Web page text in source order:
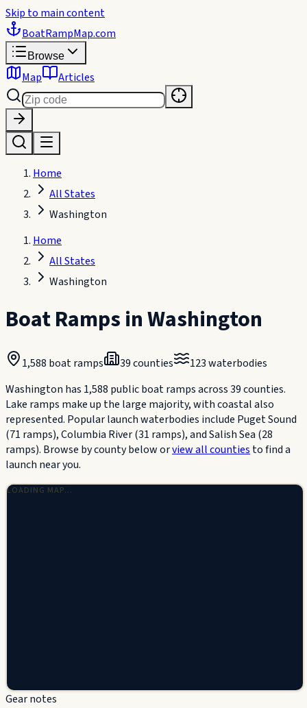
Skip to main content
BoatRampMap.com
Browse
Map Articles
Home
All States
Washington
Home
All States
Washington
Boat Ramps inWashington
1,588 boat ramps 39counties 123waterbodies
Washington has 1,588 public boat ramps across 39 counties.
Lake ramps make up the large majority, with coastal also
represented. Popular launch waterbodies include Puget Sound
(71 ramps), Columbia River (31 ramps), and Salish Sea (28
ramps). Browse by county below orview all counties to find a
launch near you.
LOADING MAP…
Gear notes